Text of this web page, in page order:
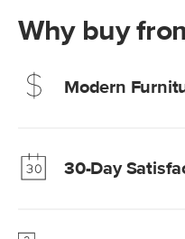
Why buy
Modern
Learn more30-Day